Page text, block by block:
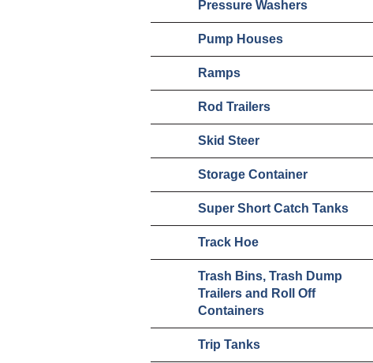
Pressure Washers
Pump Houses
Ramps
Rod Trailers
Skid Steer
Storage Container
Super Short Catch Tanks
Track Hoe
Trash Bins, Trash Dump
Trailers and Roll Off
Containers
Trip Tanks